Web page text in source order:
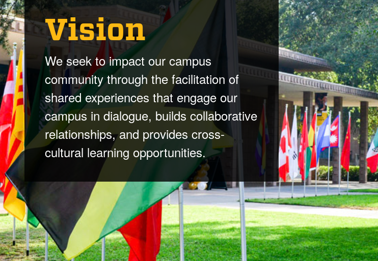
Vision
We seek to impact our campus
community through the facilitation of
shared experiences that engage our
campus in dialogue, builds collaborative
relationships, and provides cross-
cultural learning opportunities.